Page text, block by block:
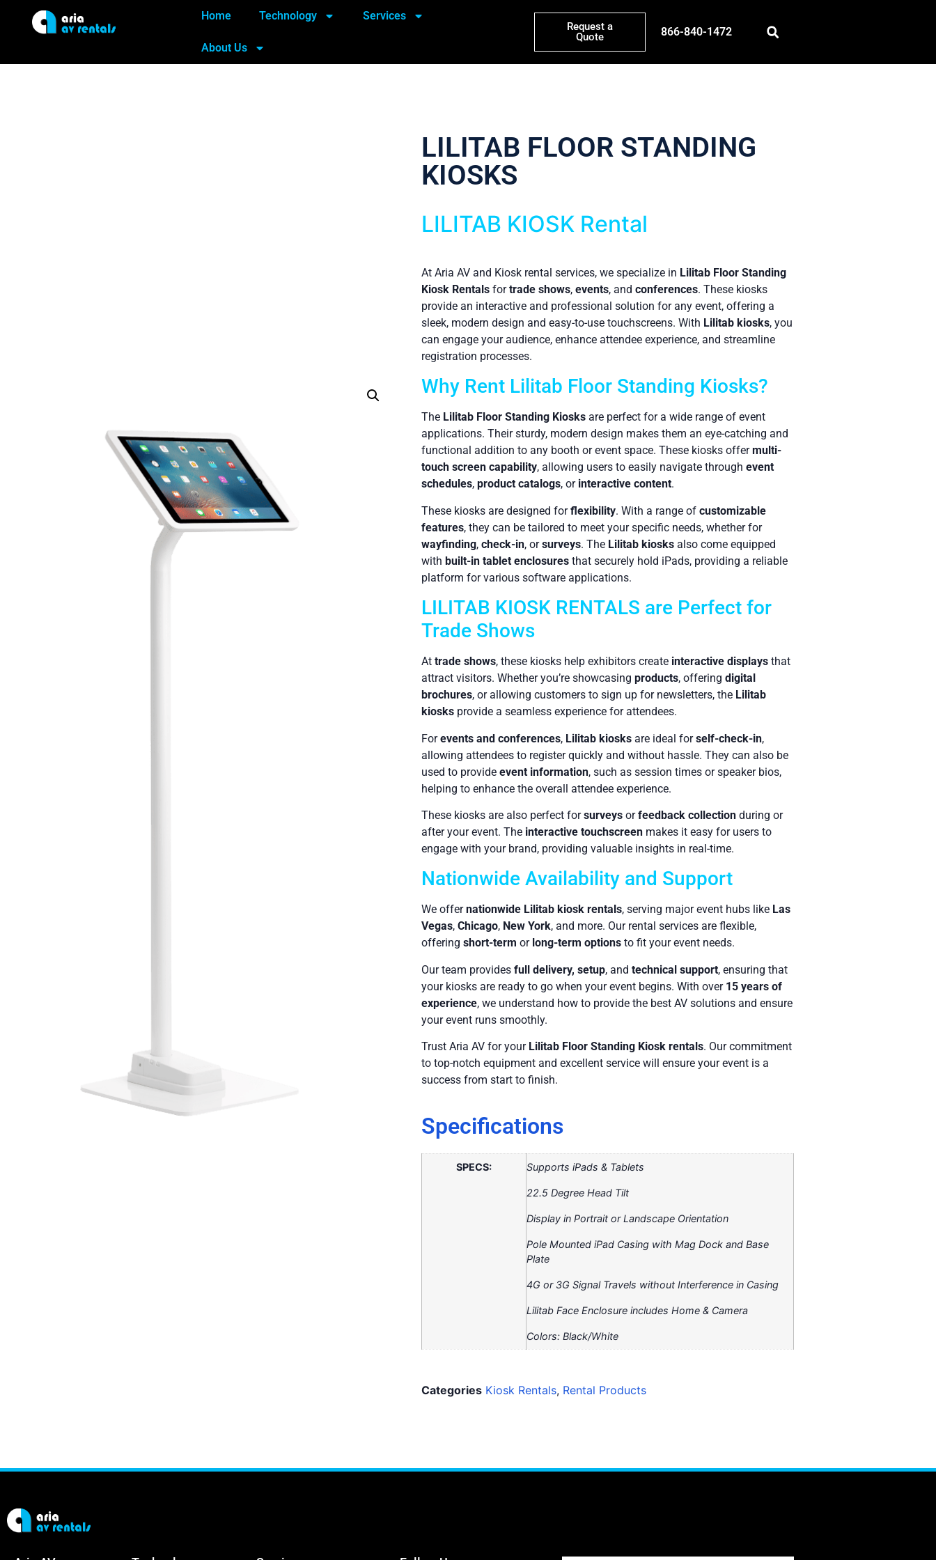
Home Technology Services
About Us
Request a
Quote
866-840-1472
LILITAB FLOOR STANDING
KIOSKS
LILITAB KIOSK Rental
At Aria AV and Kiosk rental services, we specialize in Lilitab Floor Standing
Kiosk Rentals fortrade shows, events, and conferences. These kiosks
provide an interactive and professional solution for any event, offering a
sleek, modern design and easy-to-use touchscreens. With Lilitab kiosks, you
can engage your audience, enhance attendee experience, and streamline
registration processes.
Why Rent Lilitab Floor Standing Kiosks?
The Lilitab Floor Standing Kiosks are perfect for a wide range of event
applications. Their sturdy, modern design makes them an eye-catching and
functional addition to any booth or event space. These kiosks offermulti-
touch screen capability, allowing users to easily navigate through event
schedules, product catalogs, or interactive content.
These kiosks are designed forflexibility. With a range of customizable
features, they can be tailored to meet your specific needs, whether for
wayfinding, check-in, orsurveys. The Lilitab kiosks also come equipped
with built-in tablet enclosures that securely hold iPads, providing a reliable
platform for various software applications.
LILITAB KIOSK RENTALS are Perfect for
Trade Shows
At trade shows, these kiosks help exhibitors create interactive displays that
attract visitors. Whether you’re showcasing products, offering digital
brochures, or allowing customers to sign up for newsletters, the Lilitab
kiosks provide a seamless experience for attendees.
Forevents and conferences, Lilitab kiosks are ideal forself-check-in,
allowing attendees to register quickly and without hassle. They can also be
used to provide event information, such as session times or speaker bios,
helping to enhance the overall attendee experience.
These kiosks are also perfect forsurveys orfeedback collection during or
after your event. The interactive touchscreen makes it easy for users to
engage with your brand, providing valuable insights in real-time.
Nationwide Availability and Support
We offernationwide Lilitab kiosk rentals, serving major event hubs like Las
Vegas, Chicago, New York, and more. Our rental services are flexible,
offering short-term or long-term options to fit your event needs.
Our team provides full delivery, setup, and technical support, ensuring that
your kiosks are ready to go when your event begins. With over 15 years of
experience, we understand how to provide the best AV solutions and ensure
your event runs smoothly.
Trust Aria AV for your Lilitab Floor Standing Kiosk rentals. Our commitment
to top-notch equipment and excellent service will ensure your event is a
success from start to finish.
Specifications
SPECS: Supports iPads & Tablets
22.5 Degree Head Tilt
Display in Portrait or Landscape Orientation
Pole Mounted iPad Casing with Mag Dock and Base
Plate
4G or 3G Signal Travels without Interference in Casing
Lilitab Face Enclosure includes Home & Camera
Colors: Black/White
Categories Kiosk Rentals, Rental Products